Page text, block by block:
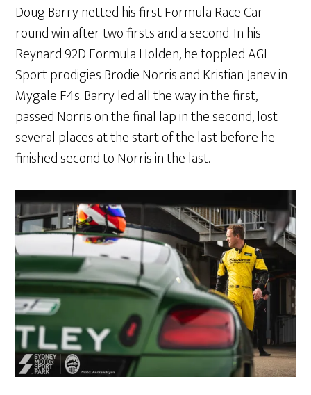
Doug Barry netted his first Formula Race Car
round win after two firsts and a second. In his
Reynard 92D Formula Holden, he toppled AGI
Sport prodigies Brodie Norris and Kristian Janev in
Mygale F4s. Barry led all the way in the first,
passed Norris on the final lap in the second, lost
several places at the start of the last before he
finished second to Norris in the last.